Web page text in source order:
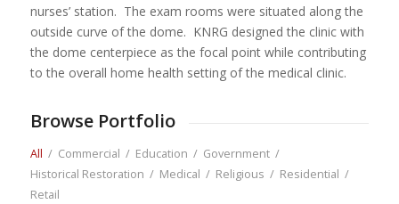
nurses’ station. The exam rooms were situated along the
outside curve of the dome. KNRG designed the clinic with
the dome centerpiece as the focal point while contributing
to the overall home health setting of the medical clinic.
Browse Portfolio
All / Commercial / Education / Government /
Historical Restoration / Medical / Religious / Residential /
Retail